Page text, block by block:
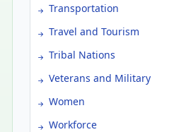
Transportation
Travel and Tourism
Tribal Nations
Veterans and Military
Women
Workforce